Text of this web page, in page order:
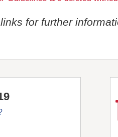
for further